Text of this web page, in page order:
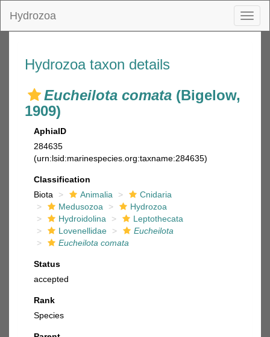
Hydrozoa
Hydrozoa taxon details
Eucheilota comata (Bigelow,
1909)
AphiaID
284635
(urn:lsid:marinespecies.org:taxname:284635)
Classification
Biota
Animalia
Cnidaria
Medusozoa
Hydrozoa
Hydroidolina
Leptothecata
Lovenellidae
Eucheilota
Eucheilota comata
Status
accepted
Rank
Species